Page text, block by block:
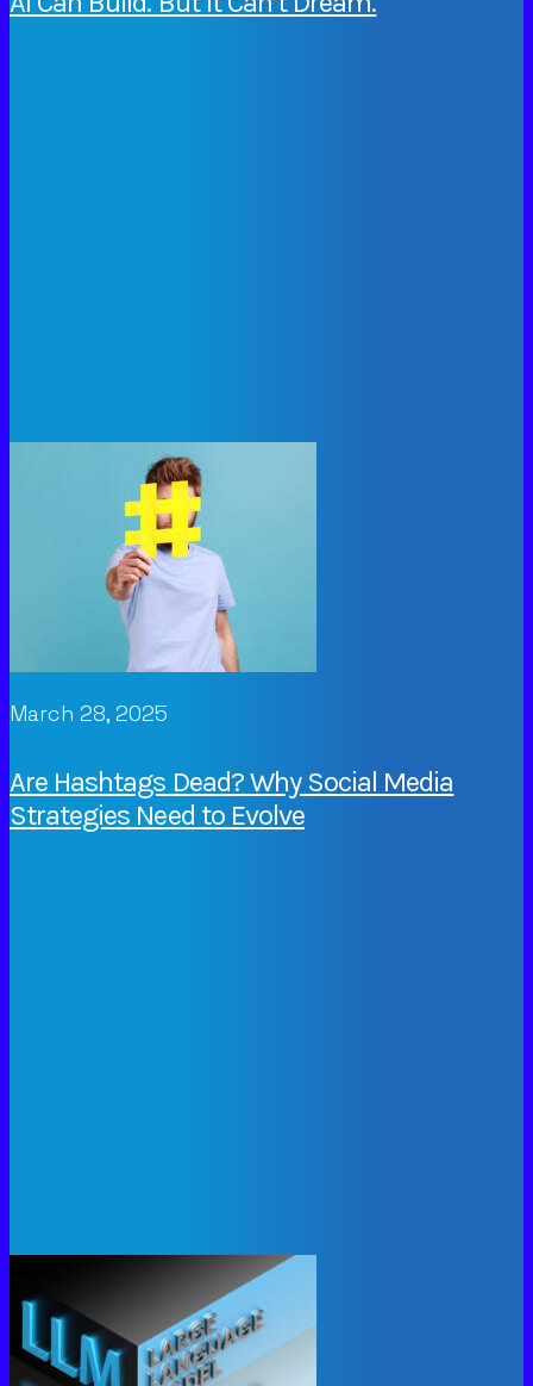
March 28, 2025
Are Hashtags Dead? Why Social Media
Strategies Need to Evolve